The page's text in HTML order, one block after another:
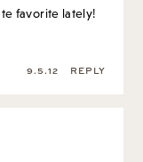
favorite lately!
9.5.12 REPLY